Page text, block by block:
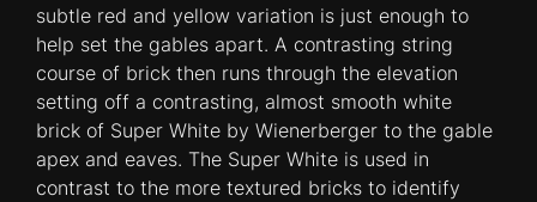
subtle red and yellow variation is just enough to
help set the gables apart. A contrasting string
course of brick then runs through the elevation
setting off a contrasting, almost smooth white
brick of Super White by Wienerberger to the gable
apex and eaves. The Super White is used in
contrast to the more textured bricks to identify